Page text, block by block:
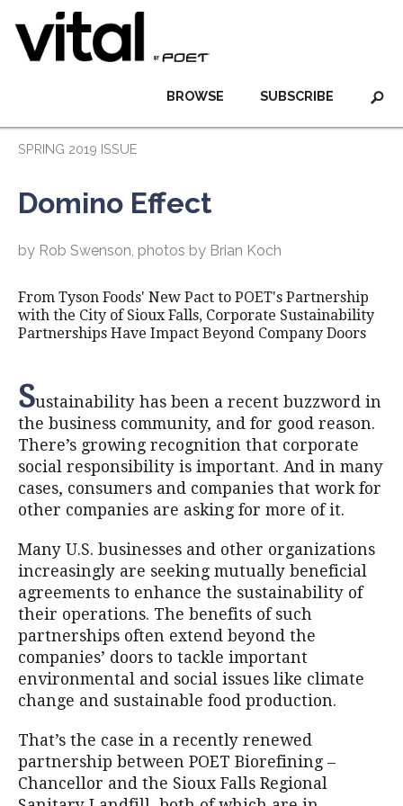
SUBSCRIBE
BROWSE
SPRING 2019 ISSUE
Domino Effect
by Rob Swenson, photos by Brian Koch
From Tyson Foods' New Pact to POET's Partnership
with the City of Sioux Falls, Corporate Sustainability
Partnerships Have Impact Beyond Company Doors
Sustainability has been a recent buzzword in
the business community, and for good reason.
There’s growing recognition that corporate
social responsibility is important. And in many
cases, consumers and companies that work for
other companies are asking for more of it.
Many U.S. businesses and other organizations
increasingly are seeking mutually beneficial
agreements to enhance the sustainability of
their operations. The benefits of such
partnerships often extend beyond the
companies’ doors to tackle important
environmental and social issues like climate
change and sustainable food production.
That’s the case in a recently renewed
partnership between POET Biorefining –
Chancellor and the Sioux Falls Regional